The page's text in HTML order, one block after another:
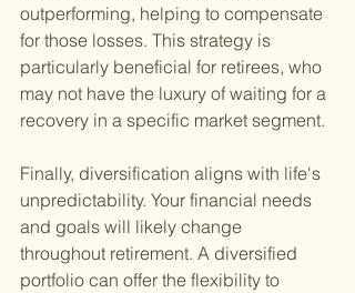
outperforming, helping to compensate
for those losses. This strategy is
particularly beneficial for retirees, who
may not have the luxury of waiting for a
recovery in a specific market segment.
Finally, diversification aligns with life's
unpredictability. Your financial needs
and goals will likely change
throughout retirement. A diversified
portfolio can offer the flexibility to